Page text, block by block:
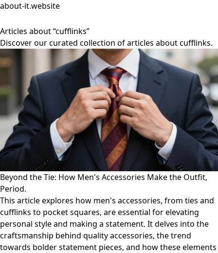
about-it.website
Articles about “cufflinks”
Discover our curated collection of articles about cufflinks.
Beyond the Tie: How Men's Accessories Make the Outfit,
Period.
This article explores how men's accessories, from ties and
cufflinks to pocket squares, are essential for elevating
personal style and making a statement. It delves into the
craftsmanship behind quality accessories, the trend
towards bolder statement pieces, and how these elements